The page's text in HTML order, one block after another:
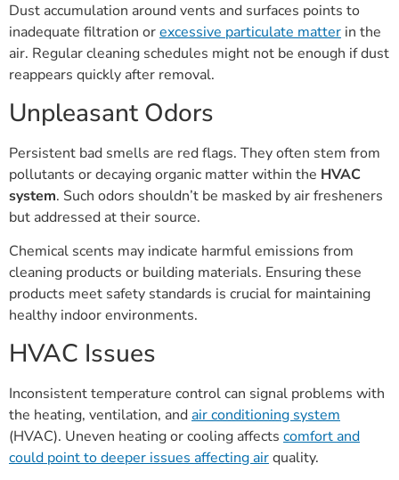
Dust accumulation around vents and surfaces points to
inadequate filtration orexcessive particulate matter in the
air. Regular cleaning schedules might not be enough if dust
reappears quickly after removal.
Unpleasant Odors
Persistent bad smells are red flags. They often stem from
pollutants or decaying organic matter within the HVAC
system. Such odors shouldn’t be masked by air fresheners
but addressed at their source.
Chemical scents may indicate harmful emissions from
cleaning products or building materials. Ensuring these
products meet safety standards is crucial for maintaining
healthy indoor environments.
HVAC Issues
Inconsistent temperature control can signal problems with
the heating, ventilation, andair conditioning system
(HVAC). Uneven heating or cooling affects comfort and
could point to deeper issues affecting airquality.